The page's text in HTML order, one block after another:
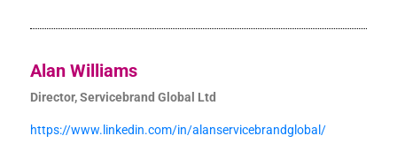
Alan Williams
Director, Servicebrand Global Ltd
https://www.linkedin.com/in/alanservicebrandglobal/